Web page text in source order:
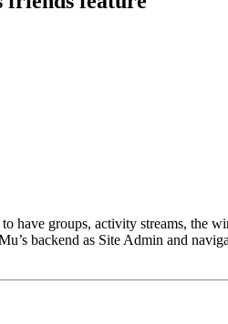
have groups, activity streams, the
backend as Site Admin and